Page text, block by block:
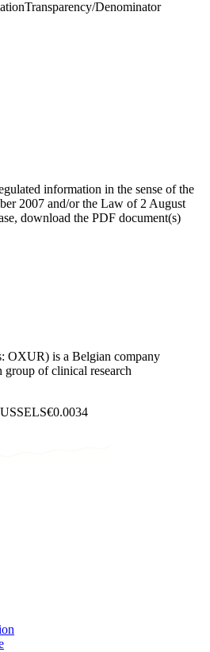
Transparency/Denominator
information in the sense of the
2007 and/or the Law of 2 August
download the PDF document(s)
OXUR) is a Belgian company
of clinical research
€0.0034